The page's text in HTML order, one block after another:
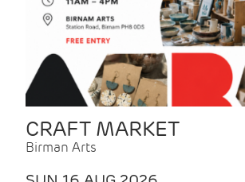
CRAFT MARKET
Birman Arts